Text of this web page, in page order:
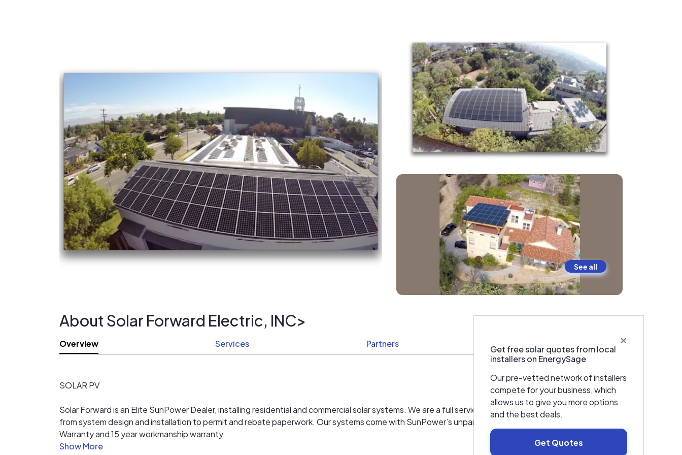
See all
×
Get free solar quotes from local
installers on EnergySage
Our pre-vetted network of installers
compete for your business, which
allows us to give you more options
and the best deals.
Get Quotes
About Solar Forward Electric, INC>
Overview Services Partners
SOLAR PV
Solar Forward is an Elite SunPower Dealer, installing residential and commercial solar systems. We are a full service installer, taking care of everything
from system design and installation to permit and rebate paperwork. Our systems come with SunPower’s unparalleled 25-year Power & Product
Warranty and 15 year workmanship warranty.